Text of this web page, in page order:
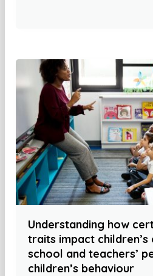
Understanding how
traits impact
school and teachers’
children’s behaviour